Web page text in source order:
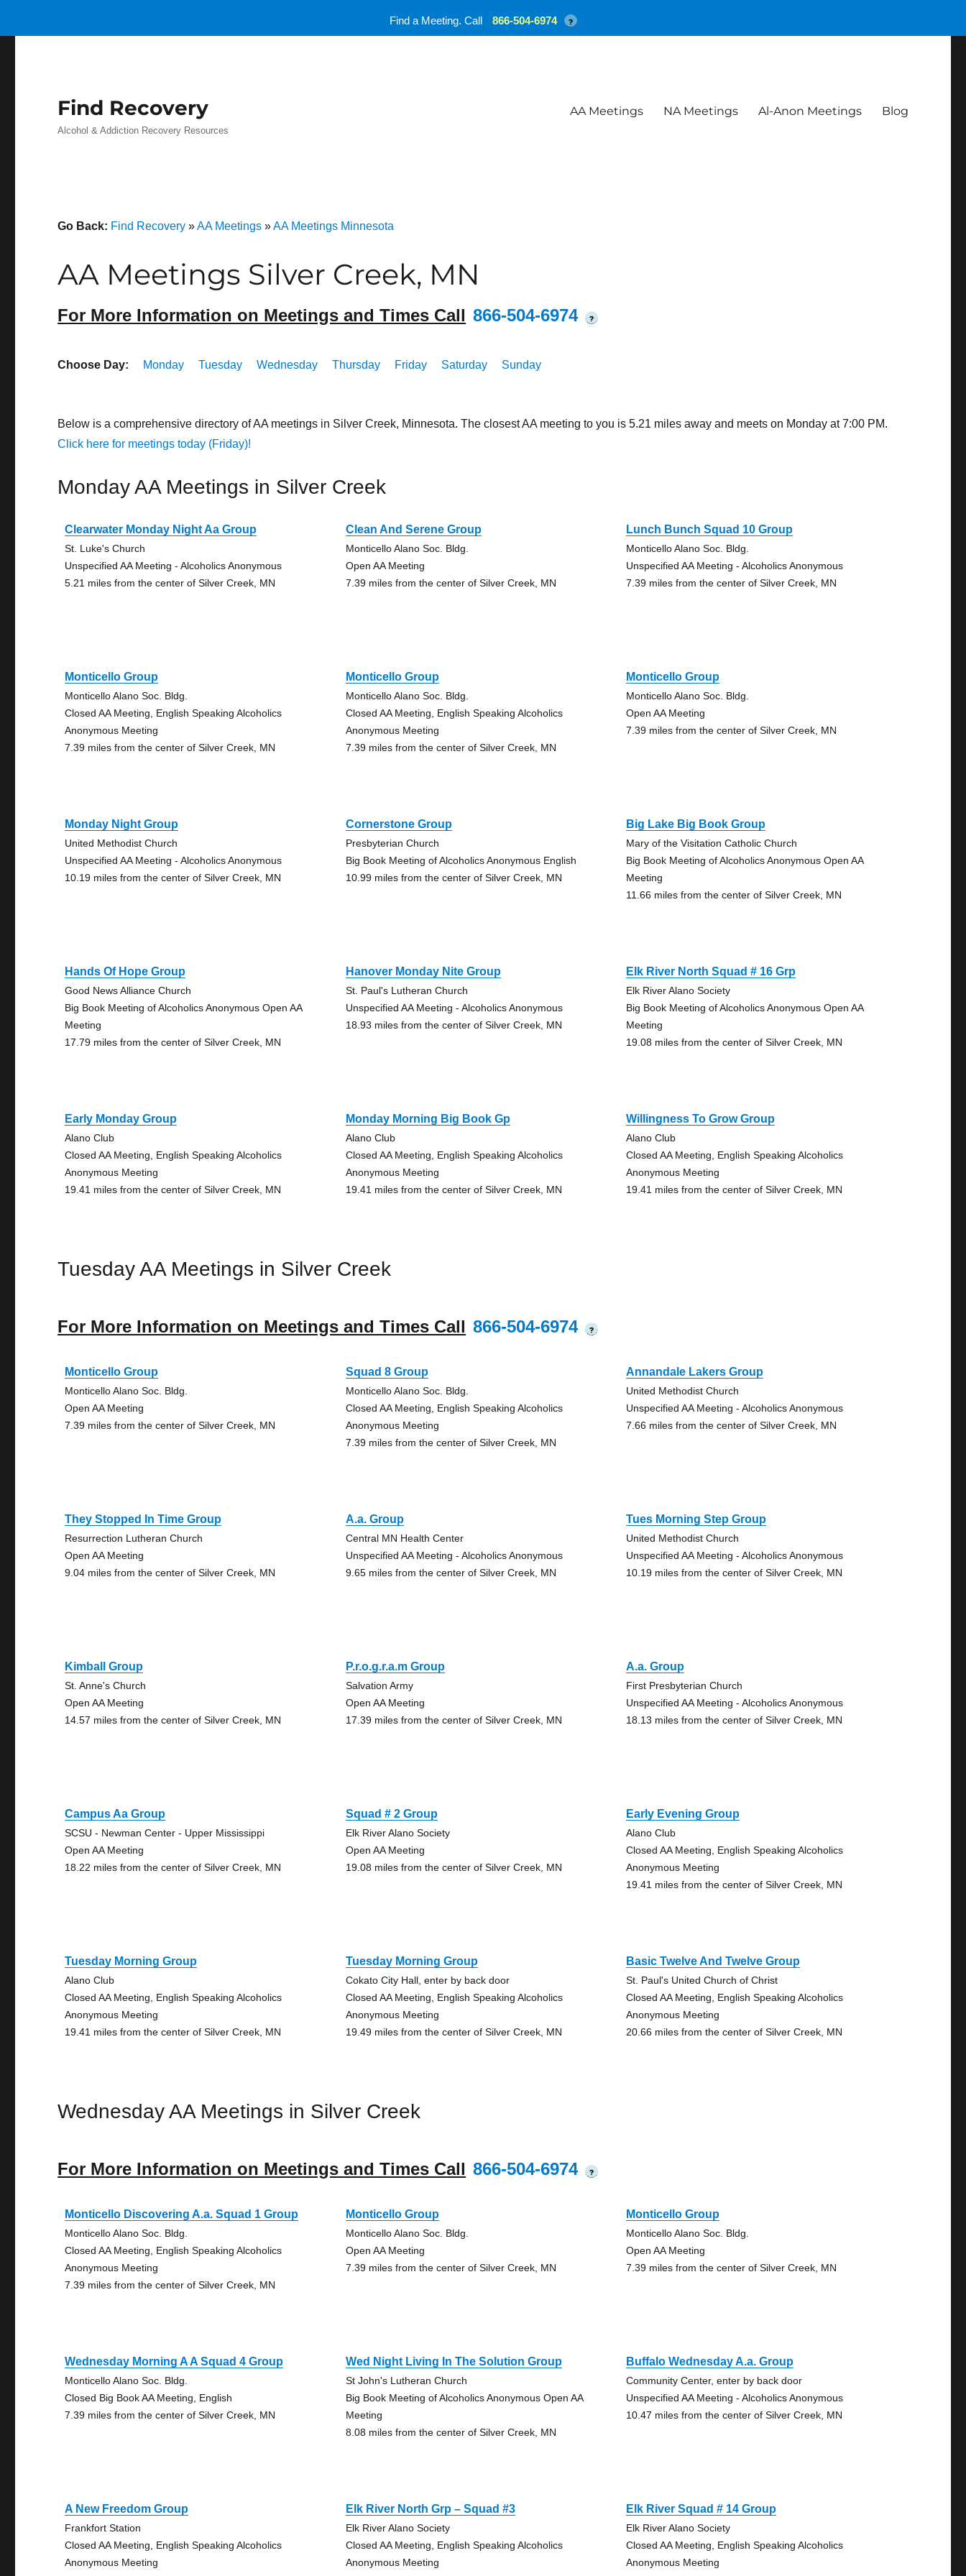
Find Recovery
Alcohol & Addiction Recovery Resources
AA Meetings NA Meetings Al-Anon Meetings Blog
Go Back: Find Recovery »AA Meetings »AA Meetings Minnesota
AA Meetings Silver Creek, MN
For More Information on Meetings and Times Call 866-504-6974 ?
Choose Day: Monday Tuesday Wednesday Thursday Friday Saturday Sunday
Below is a comprehensive directory of AA meetings in Silver Creek, Minnesota. The closest AA meeting to you is 5.21 miles away and meets on Monday at 7:00 PM.
Click here for meetings today (Friday)!
Monday AA Meetings in Silver Creek
Clearwater Monday Night Aa Group
St. Luke's Church
Unspecified AA Meeting - Alcoholics Anonymous
5.21 miles from the center of Silver Creek, MN
Clean And Serene Group
Monticello Alano Soc. Bldg.
Open AA Meeting
7.39 miles from the center of Silver Creek, MN
Lunch Bunch Squad 10 Group
Monticello Alano Soc. Bldg.
Unspecified AA Meeting - Alcoholics Anonymous
7.39 miles from the center of Silver Creek, MN
Monticello Group
Monticello Alano Soc. Bldg.
Closed AA Meeting, English Speaking Alcoholics
Anonymous Meeting
7.39 miles from the center of Silver Creek, MN
Monticello Group
Monticello Alano Soc. Bldg.
Closed AA Meeting, English Speaking Alcoholics
Anonymous Meeting
7.39 miles from the center of Silver Creek, MN
Monticello Group
Monticello Alano Soc. Bldg.
Open AA Meeting
7.39 miles from the center of Silver Creek, MN
Monday Night Group
United Methodist Church
Unspecified AA Meeting - Alcoholics Anonymous
10.19 miles from the center of Silver Creek, MN
Cornerstone Group
Presbyterian Church
Big Book Meeting of Alcoholics Anonymous English
10.99 miles from the center of Silver Creek, MN
Big Lake Big Book Group
Mary of the Visitation Catholic Church
Big Book Meeting of Alcoholics Anonymous Open AA
Meeting
11.66 miles from the center of Silver Creek, MN
Hands Of Hope Group
Good News Alliance Church
Big Book Meeting of Alcoholics Anonymous Open AA
Meeting
17.79 miles from the center of Silver Creek, MN
Hanover Monday Nite Group
St. Paul's Lutheran Church
Unspecified AA Meeting - Alcoholics Anonymous
18.93 miles from the center of Silver Creek, MN
Elk River North Squad # 16 Grp
Elk River Alano Society
Big Book Meeting of Alcoholics Anonymous Open AA
Meeting
19.08 miles from the center of Silver Creek, MN
Early Monday Group
Alano Club
Closed AA Meeting, English Speaking Alcoholics
Anonymous Meeting
19.41 miles from the center of Silver Creek, MN
Monday Morning Big Book Gp
Alano Club
Closed AA Meeting, English Speaking Alcoholics
Anonymous Meeting
19.41 miles from the center of Silver Creek, MN
Willingness To Grow Group
Alano Club
Closed AA Meeting, English Speaking Alcoholics
Anonymous Meeting
19.41 miles from the center of Silver Creek, MN
Tuesday AA Meetings in Silver Creek
For More Information on Meetings and Times Call 866-504-6974 ?
Monticello Group
Monticello Alano Soc. Bldg.
Open AA Meeting
7.39 miles from the center of Silver Creek, MN
Squad 8 Group
Monticello Alano Soc. Bldg.
Closed AA Meeting, English Speaking Alcoholics
Anonymous Meeting
7.39 miles from the center of Silver Creek, MN
Annandale Lakers Group
United Methodist Church
Unspecified AA Meeting - Alcoholics Anonymous
7.66 miles from the center of Silver Creek, MN
They Stopped In Time Group
Resurrection Lutheran Church
Open AA Meeting
9.04 miles from the center of Silver Creek, MN
A.a. Group
Central MN Health Center
Unspecified AA Meeting - Alcoholics Anonymous
9.65 miles from the center of Silver Creek, MN
Tues Morning Step Group
United Methodist Church
Unspecified AA Meeting - Alcoholics Anonymous
10.19 miles from the center of Silver Creek, MN
Kimball Group
St. Anne's Church
Open AA Meeting
14.57 miles from the center of Silver Creek, MN
P.r.o.g.r.a.m Group
Salvation Army
Open AA Meeting
17.39 miles from the center of Silver Creek, MN
A.a. Group
First Presbyterian Church
Unspecified AA Meeting - Alcoholics Anonymous
18.13 miles from the center of Silver Creek, MN
Campus Aa Group
SCSU - Newman Center - Upper Mississippi
Open AA Meeting
18.22 miles from the center of Silver Creek, MN
Squad # 2 Group
Elk River Alano Society
Open AA Meeting
19.08 miles from the center of Silver Creek, MN
Early Evening Group
Alano Club
Closed AA Meeting, English Speaking Alcoholics
Anonymous Meeting
19.41 miles from the center of Silver Creek, MN
Tuesday Morning Group
Alano Club
Closed AA Meeting, English Speaking Alcoholics
Anonymous Meeting
19.41 miles from the center of Silver Creek, MN
Tuesday Morning Group
Cokato City Hall, enter by back door
Closed AA Meeting, English Speaking Alcoholics
Anonymous Meeting
19.49 miles from the center of Silver Creek, MN
Basic Twelve And Twelve Group
St. Paul's United Church of Christ
Closed AA Meeting, English Speaking Alcoholics
Anonymous Meeting
20.66 miles from the center of Silver Creek, MN
Wednesday AA Meetings in Silver Creek
For More Information on Meetings and Times Call 866-504-6974 ?
Monticello Discovering A.a. Squad 1 Group
Monticello Alano Soc. Bldg.
Closed AA Meeting, English Speaking Alcoholics
Anonymous Meeting
7.39 miles from the center of Silver Creek, MN
Monticello Group
Monticello Alano Soc. Bldg.
Open AA Meeting
7.39 miles from the center of Silver Creek, MN
Monticello Group
Monticello Alano Soc. Bldg.
Open AA Meeting
7.39 miles from the center of Silver Creek, MN
Wednesday Morning A A Squad 4 Group
Monticello Alano Soc. Bldg.
Closed Big Book AA Meeting, English
7.39 miles from the center of Silver Creek, MN
Wed Night Living In The Solution Group
St John's Lutheran Church
Big Book Meeting of Alcoholics Anonymous Open AA
Meeting
8.08 miles from the center of Silver Creek, MN
Buffalo Wednesday A.a. Group
Community Center, enter by back door
Unspecified AA Meeting - Alcoholics Anonymous
10.47 miles from the center of Silver Creek, MN
A New Freedom Group
Frankfort Station
Closed AA Meeting, English Speaking Alcoholics
Anonymous Meeting
Elk River North Grp – Squad #3
Elk River Alano Society
Closed AA Meeting, English Speaking Alcoholics
Anonymous Meeting
Elk River Squad # 14 Group
Elk River Alano Society
Closed AA Meeting, English Speaking Alcoholics
Anonymous Meeting
Find a Meeting. Call 866-504-6974 ?